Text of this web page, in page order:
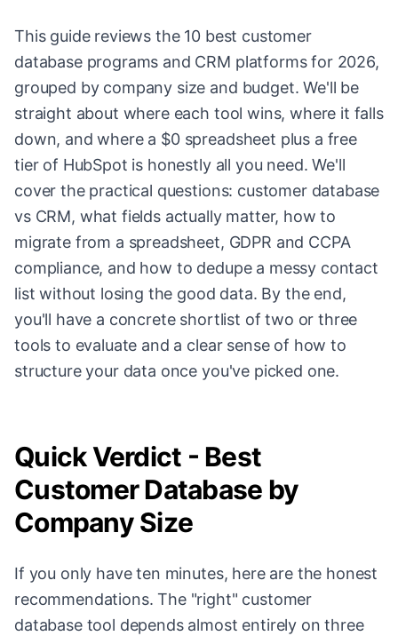
This guide reviews the 10 best customer
database programs and CRM platforms for 2026,
grouped by company size and budget. We'll be
straight about where each tool wins, where it falls
down, and where a $0 spreadsheet plus a free
tier of HubSpot is honestly all you need. We'll
cover the practical questions: customer database
vs CRM, what fields actually matter, how to
migrate from a spreadsheet, GDPR and CCPA
compliance, and how to dedupe a messy contact
list without losing the good data. By the end,
you'll have a concrete shortlist of two or three
tools to evaluate and a clear sense of how to
structure your data once you've picked one.
Quick Verdict - Best
Customer Database by
Company Size
If you only have ten minutes, here are the honest
recommendations. The "right" customer
database tool depends almost entirely on three